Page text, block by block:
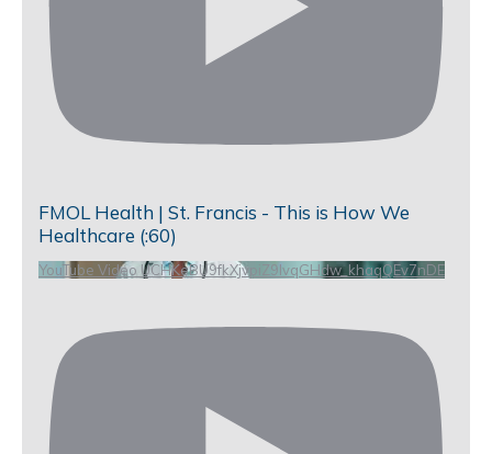
FMOL Health | St. Francis - This is How We
Healthcare (:60)
YouTube Video UCHKeBU9fkXjvpiZ9IvqGHdw_khaqQEv7nDE